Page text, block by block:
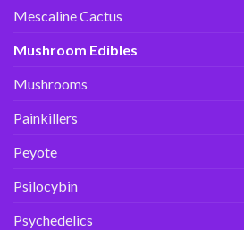
Mescaline Cactus
Mushroom Edibles
Mushrooms
Painkillers
Peyote
Psilocybin
Psychedelics